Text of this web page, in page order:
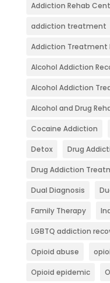
Addiction Rehab
addiction treatment
Addiction Treatment
Alcohol Addiction
Alcohol Addiction
Alcohol and Drug
Cocaine Addiction
Detox Drug
Drug Addiction
Dual Diagnosis
Family Therapy
LGBTQ addiction
Opioid abuse
Opioid epidemic